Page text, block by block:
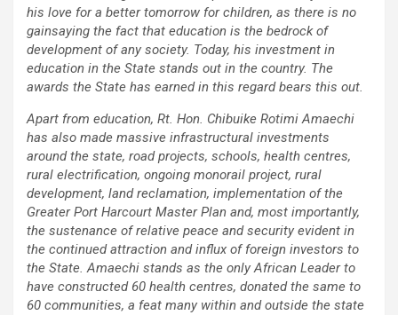
his love for a better tomorrow for children, as there is no
gainsaying the fact that education is the bedrock of
development of any society. Today, his investment in
education in the State stands out in the country. The
awards the State has earned in this regard bears this out.
Apart from education, Rt. Hon. Chibuike Rotimi Amaechi
has also made massive infrastructural investments
around the state, road projects, schools, health centres,
rural electrification, ongoing monorail project, rural
development, land reclamation, implementation of the
Greater Port Harcourt Master Plan and, most importantly,
the sustenance of relative peace and security evident in
the continued attraction and influx of foreign investors to
the State. Amaechi stands as the only African Leader to
have constructed 60 health centres, donated the same to
60 communities, a feat many within and outside the state